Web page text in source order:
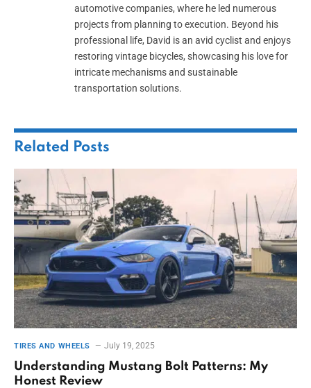
automotive companies, where he led numerous
projects from planning to execution. Beyond his
professional life, David is an avid cyclist and enjoys
restoring vintage bicycles, showcasing his love for
intricate mechanisms and sustainable
transportation solutions.
Related Posts
TIRES AND WHEELS July 19, 2025
Understanding Mustang Bolt Patterns: My
Honest Review